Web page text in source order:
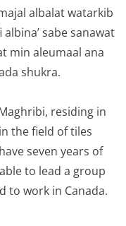
albalat watarkib
sabe sanawat
min aleumaal ana
shukra.
residing in
the field of tiles
seven years of
to lead a group
to work in Canada.